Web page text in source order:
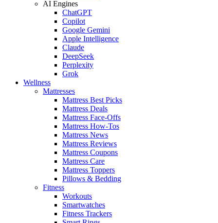
AI Engines
ChatGPT
Copilot
Google Gemini
Apple Intelligence
Claude
DeepSeek
Perplexity
Grok
Wellness
Mattresses
Mattress Best Picks
Mattress Deals
Mattress Face-Offs
Mattress How-Tos
Mattress News
Mattress Reviews
Mattress Coupons
Mattress Care
Mattress Toppers
Pillows & Bedding
Fitness
Workouts
Smartwatches
Fitness Trackers